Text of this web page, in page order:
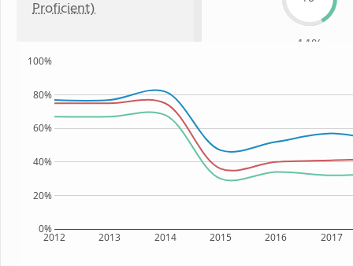
Proficient)
44%
2012 2013 2014 2015 2016 2017
0%
20%
40%
60%
80%
100%